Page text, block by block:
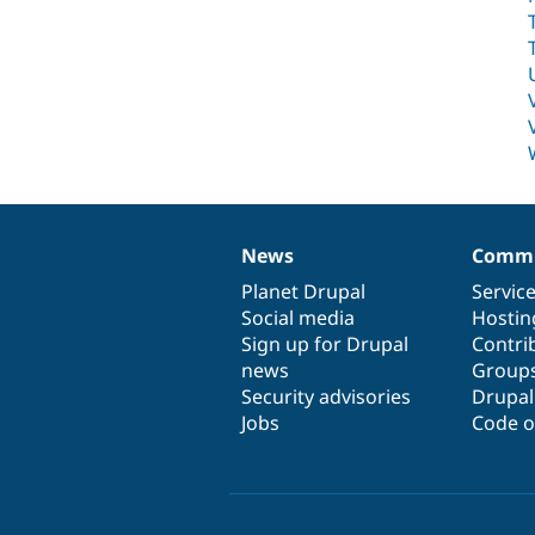
News
items
News
Planet Drupal
Social media
Sign up for Drupal
news
Security advisories
Jobs
Our
community
Code
Documentation
Drupal
code
base
Governance
of
community